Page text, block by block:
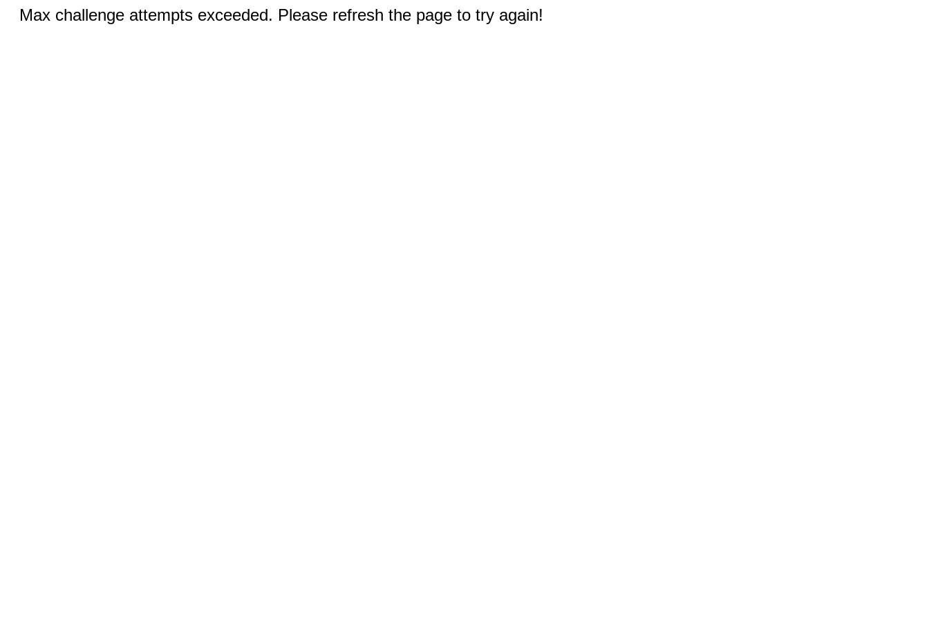
Max challenge attempts exceeded. Please refresh the page to try again!